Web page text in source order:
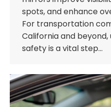
spots, and enhance
For transportation
California and
safety is a vital step…